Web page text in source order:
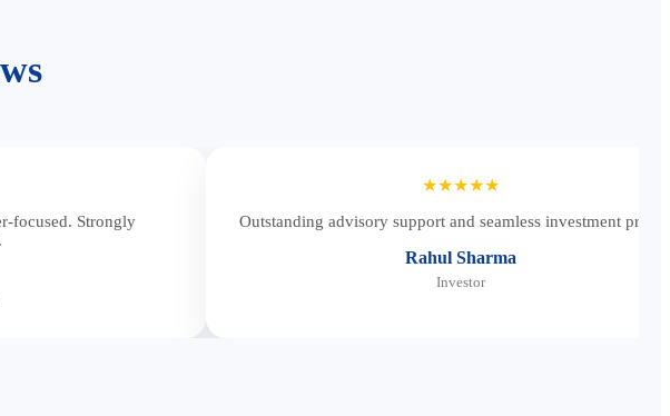
focused. Strongly
★★★★★
Outstanding advisory support and seamless investment
Rahul Sharma
Investor